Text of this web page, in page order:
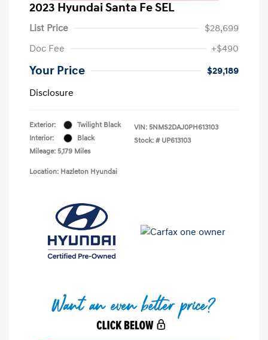
2023 Hyundai Santa Fe SEL
List Price
$28,699
Doc Fee
+$490
Your Price
$29,189
Disclosure
Exterior:
Twilight Black
Interior:
Black
Mileage: 5,179 Miles
VIN: 5NMS2DAJ0PH613103
Stock: # UP613103
Location: Hazleton Hyundai